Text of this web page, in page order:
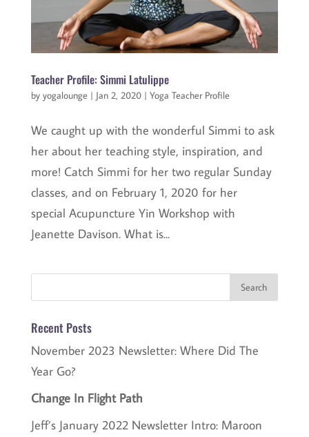
Teacher Profile: Simmi Latulippe
by yogalounge | Jan 2, 2020| Yoga Teacher Profile
We caught up with the wonderful Simmi to ask
her about her teaching style, inspiration, and
more! Catch Simmi for her two regular Sunday
classes, and on February 1, 2020 for her
special Acupuncture Yin Workshop with
Jeanette Davison. What is...
Recent Posts
November 2023 Newsletter: Where Did The
Year Go?
Change In Flight Path
Jeff’s January 2022 Newsletter Intro: Maroon